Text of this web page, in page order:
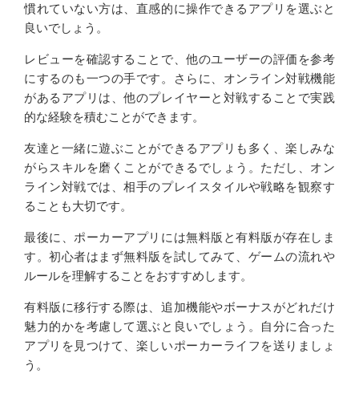
慣れていない方は、直感的に操作できるアプリを選ぶと
良いでしょう。
レビューを確認することで、他のユーザーの評価を参考
にするのも一つの手です。さらに、オンライン対戦機能
があるアプリは、他のプレイヤーと対戦することで実践
的な経験を積むことができます。
友達と一緒に遊ぶことができるアプリも多く、楽しみな
がらスキルを磨くことができるでしょう。ただし、オン
ライン対戦では、相手のプレイスタイルや戦略を観察す
ることも大切です。
最後に、ポーカーアプリには無料版と有料版が存在しま
す。初心者はまず無料版を試してみて、ゲームの流れや
ルールを理解することをおすすめします。
有料版に移行する際は、追加機能やボーナスがどれだけ
魅力的かを考慮して選ぶと良いでしょう。自分に合った
アプリを見つけて、楽しいポーカーライフを送りましょ
う。